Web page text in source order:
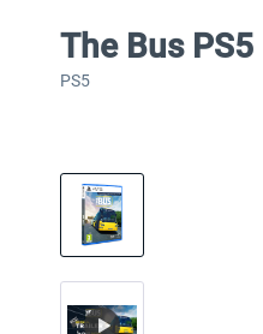
The Bus PS5
PS5